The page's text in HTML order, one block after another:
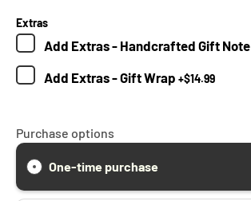
Extras
Add Extras - Handcrafted Gift Note
Add Extras - Gift Wrap +$14.99
Purchase options
One-time purchase